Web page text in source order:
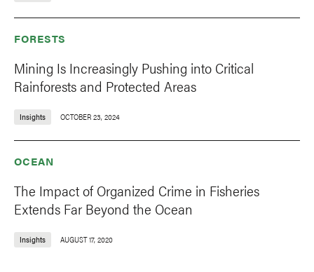
FORESTS
Mining Is Increasingly Pushing into Critical
Rainforests and Protected Areas
Insights OCTOBER 23, 2024
OCEAN
The Impact of Organized Crime in Fisheries
Extends Far Beyond the Ocean
Insights AUGUST 17, 2020